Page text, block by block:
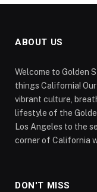
ABOUT US
Welcome to Golden
things California!
vibrant culture,
lifestyle of the
Los Angeles to the
corner of California
DON'T MISS